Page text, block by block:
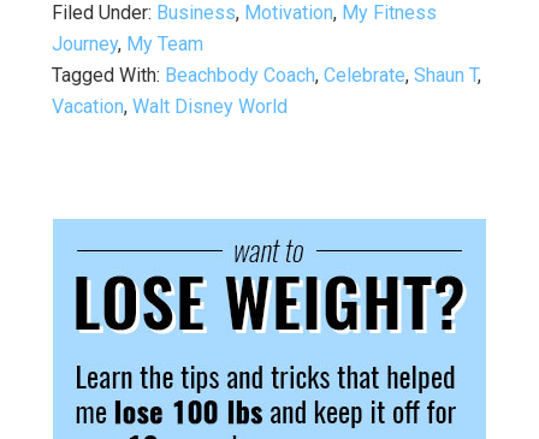
Filed Under: Business, Motivation, My Fitness
Journey, My Team
Tagged With: Beachbody Coach, Celebrate, Shaun T,
Vacation, Walt Disney World